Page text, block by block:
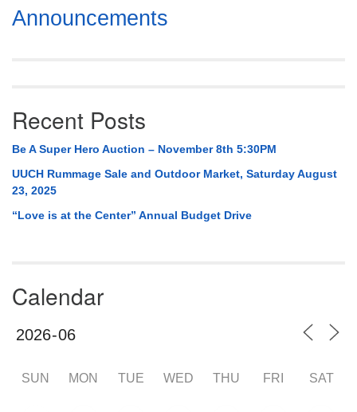
Section
Navigation
Announcements
Recent Posts
Be A Super Hero Auction – November 8th 5:30PM
UUCH Rummage Sale and Outdoor Market, Saturday August
23, 2025
“Love is at the Center” Annual Budget Drive
Calendar
SUN MON TUE WED THU FRI SAT